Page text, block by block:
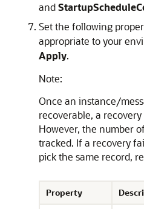
and
Set the following
appropriate to your
Apply.
Note:
Once an instance/
recoverable, a
However, the number
tracked. If a recovery
pick the same record,
Property